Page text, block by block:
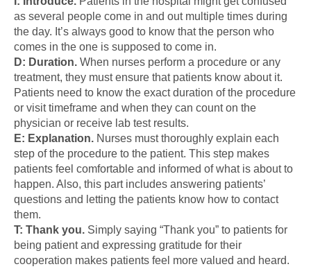
as several people come in and out multiple times during
the day. It’s always good to know that the person who
comes in the one is supposed to come in.
D: Duration. When nurses perform a procedure or any
treatment, they must ensure that patients know about it.
Patients need to know the exact duration of the procedure
or visit timeframe and when they can count on the
physician or receive lab test results.
E: Explanation. Nurses must thoroughly explain each
step of the procedure to the patient. This step makes
patients feel comfortable and informed of what is about to
happen. Also, this part includes answering patients’
questions and letting the patients know how to contact
them.
T: Thank you. Simply saying “Thank you” to patients for
being patient and expressing gratitude for their
cooperation makes patients feel more valued and heard.